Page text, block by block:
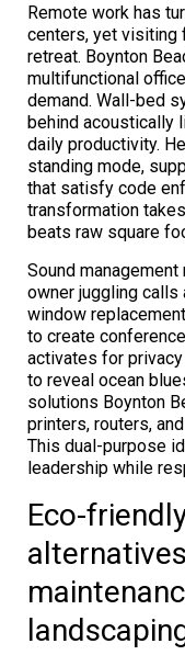
Remote work has
centers, yet visiting
retreat. Boynton
multifunctional
demand. Wall-bed
behind acoustically
daily productivity.
standing mode,
that satisfy code
transformation
beats raw square
Sound
owner juggling calls
window
to create
activates for
to reveal ocean
solutions Boynton
printers, routers,
This dual-purpose
leadership while
Eco-